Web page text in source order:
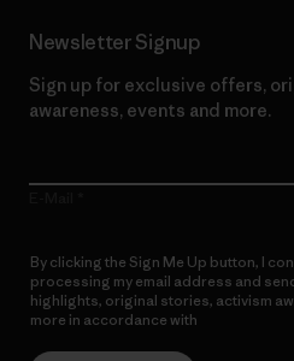
Newsletter Signup
Sign up for exclusive offers,
awareness, events and more.
By clicking the Sign Me Up button, I
processing my email address and
highlights, original stories, activism
more in accordance with